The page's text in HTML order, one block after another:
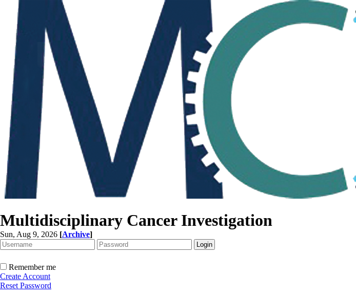
Multidisciplinary Cancer Investigation
Sun, Aug 9, 2026 [Archive]
Remember me
Create Account
Reset Password